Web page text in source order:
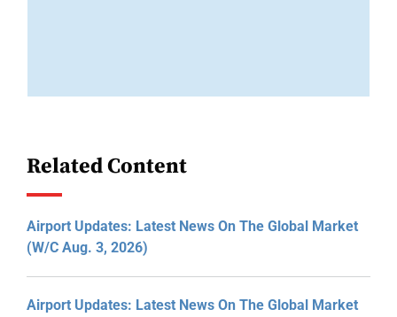
Related Content
Airport Updates: Latest News On The Global Market
(W/C Aug. 3, 2026)
Airport Updates: Latest News On The Global Market